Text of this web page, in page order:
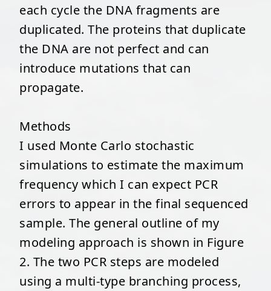
each cycle the DNA fragments are
duplicated. The proteins that duplicate
the DNA are not perfect and can
introduce mutations that can
propagate.
Methods
I used Monte Carlo stochastic
simulations to estimate the maximum
frequency which I can expect PCR
errors to appear in the final sequenced
sample. The general outline of my
modeling approach is shown in Figure
2. The two PCR steps are modeled
using a multi-type branching process,